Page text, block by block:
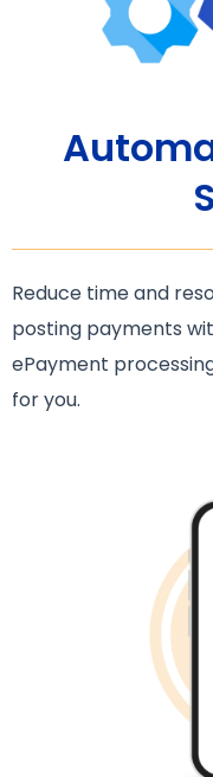
Reduce time and
posting payments
ePayment
for you.